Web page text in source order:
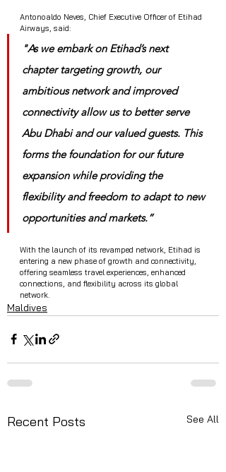
Antonoaldo Neves, Chief Executive Officer of Etihad
Airways, said:
"As we embark on Etihad’s next
chapter targeting growth, our
ambitious network and improved
connectivity allow us to better serve
Abu Dhabi and our valued guests. This
forms the foundation for our future
expansion while providing the
flexibility and freedom to adapt to new
opportunities and markets.”
With the launch of its revamped network, Etihad is
entering a new phase of growth and connectivity,
offering seamless travel experiences, enhanced
connections, and flexibility across its global
network.
Maldives
Recent Posts See All